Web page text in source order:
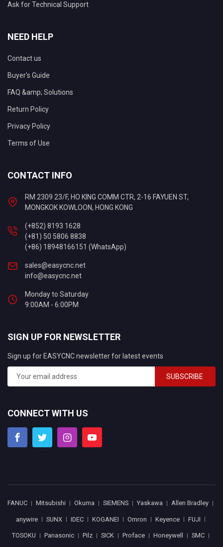
Ask for Technical Support
NEED HELP
Contact us
Buyer's Guide
FAQ &amp; Solutions
Return Policy
Privacy Policy
Terms of Use
CONTACT INFO
RM 2309 23/F, HO KING COMM CTR, 2-16 FAYUEN ST,
MONGKOK KOWLOON, HONG KONG
(+852) 8193 1628
(+81) 50 5806 8838
(+86) 18948166151 (WhatsApp)
sales@easycnc.net
info@easycnc.net
Monday to Saturday
9:00AM - 6:00PM
SIGN UP FOR NEWSLETTER
Sign up for EASYCNC newsletter for latest events
SUBSCRIBE
CONNECT WITH US
FANUC Mitsubishi Okuma SIEMENS Yaskawa Allen Bradley
anywire SUNX IDEC KOGANEI Omron Keyence FUJI
TOSOKU Panasonic Pilz SICK Proface Honeywell SMC